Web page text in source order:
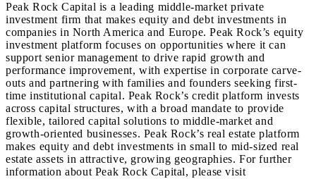
Peak Rock Capital is a leading middle-market private
investment firm that makes equity and debt investments in
companies in North America and Europe. Peak Rock’s equity
investment platform focuses on opportunities where it can
support senior management to drive rapid growth and
performance improvement, with expertise in corporate carve-
outs and partnering with families and founders seeking first-
time institutional capital. Peak Rock’s credit platform invests
across capital structures, with a broad mandate to provide
flexible, tailored capital solutions to middle-market and
growth-oriented businesses. Peak Rock’s real estate platform
makes equity and debt investments in small to mid-sized real
estate assets in attractive, growing geographies. For further
information about Peak Rock Capital, please visit